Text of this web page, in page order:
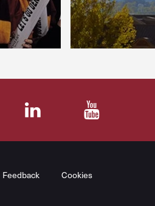
LinkedInYouTube
Feedback Cookies